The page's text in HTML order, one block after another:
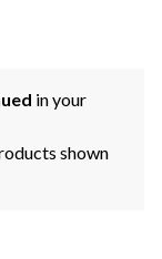
in your
shown